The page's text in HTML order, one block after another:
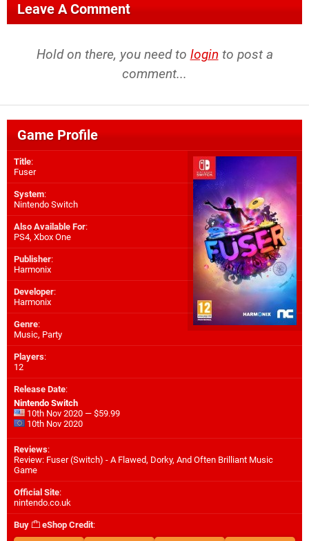
Leave A Comment
Hold on there, you need to login to post a
comment...
Game Profile
Title:
Fuser
System:
Nintendo Switch
Also Available For:
PS4, Xbox One
Publisher:
Harmonix
Developer:
Harmonix
Genre:
Music, Party
Players:
12
Release Date:
Nintendo Switch
10th Nov 2020 — $59.99
10th Nov 2020
Reviews:
Review: Fuser (Switch) - A Flawed, Dorky, And Often Brilliant Music
Game
Official Site:
nintendo.co.uk
Buy eShop Credit: